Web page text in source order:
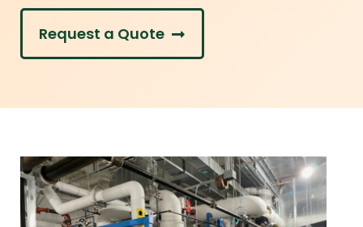
Request a Quote